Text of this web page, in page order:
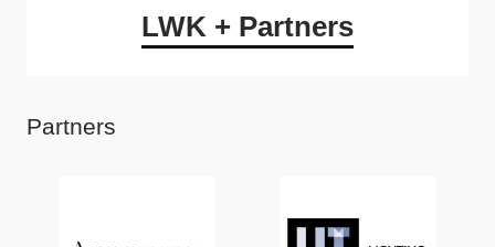
LWK + Partners
Partners